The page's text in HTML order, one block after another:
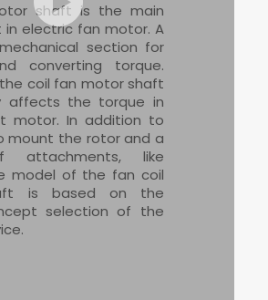
shaft is the main
in electric fan motor. A
section for
converting torque.
coil fan motorshaft
affects the torque in
motor. In addition to
mount the rotor and a
attachments, like
model of the fan coil
is based on the
selection of the